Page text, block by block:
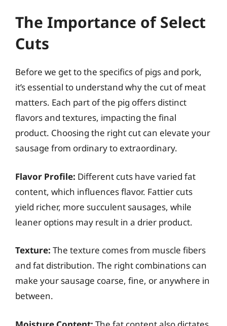
The Importance of Select
Cuts
Before we get to the specifics of pigs and pork,
it’s essential to understand why the cut of meat
matters. Each part of the pig offers distinct
flavors and textures, impacting the final
product. Choosing the right cut can elevate your
sausage from ordinary to extraordinary.
Flavor Profile: Different cuts have varied fat
content, which influences flavor. Fattier cuts
yield richer, more succulent sausages, while
leaner options may result in a drier product.
Texture: The texture comes from muscle fibers
and fat distribution. The right combinations can
make your sausage coarse, fine, or anywhere in
between.